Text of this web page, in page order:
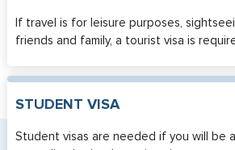
If travel is for leisure purposes,
friends and family, a tourist visa is
STUDENT VISA
Student visas are needed if you will be